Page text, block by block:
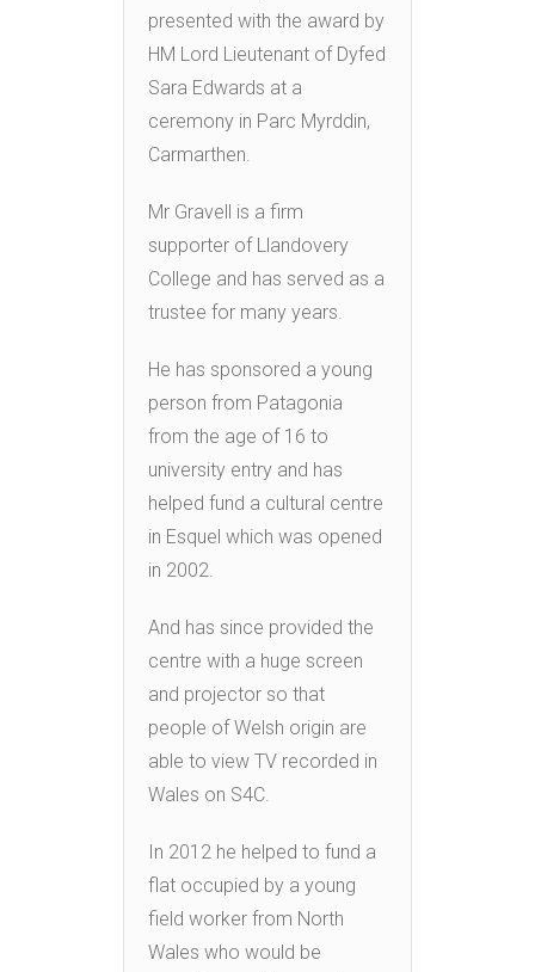
presented with the award by
HM Lord Lieutenant of Dyfed
Sara Edwards at a
ceremony in Parc Myrddin,
Carmarthen.
Mr Gravell is a firm
supporter of Llandovery
College and has served as a
trustee for many years.
He has sponsored a young
person from Patagonia
from the age of 16 to
university entry and has
helped fund a cultural centre
in Esquel which was opened
in 2002.
And has since provided the
centre with a huge screen
and projector so that
people of Welsh origin are
able to view TV recorded in
Wales on S4C.
In 2012 he helped to fund a
flat occupied by a young
field worker from North
Wales who would be